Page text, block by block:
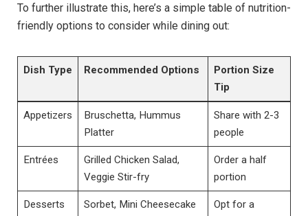
To further illustrate​ this,‍ here’s a simple table of nutrition-
friendly options​ to consider while dining out:
Dish⁣ Type Recommended ‍Options
Portion​ Size
Tip
Appetizers
Bruschetta, Hummus
Platter
Share with 2-3
people
Entrées
Grilled Chicken​ Salad,
Veggie Stir-fry
Order a ‍half
portion
Desserts Sorbet, Mini Cheesecake
Opt for a